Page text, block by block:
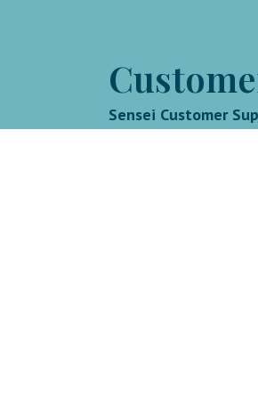
Sensei Customer